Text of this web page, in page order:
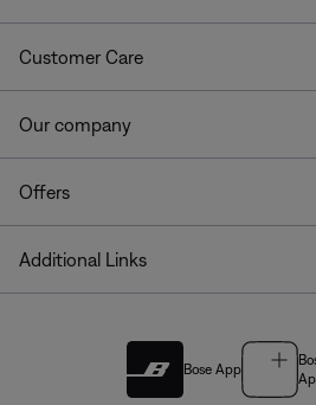
Customer Care
Our company
Offers
Additional Links
Bose App